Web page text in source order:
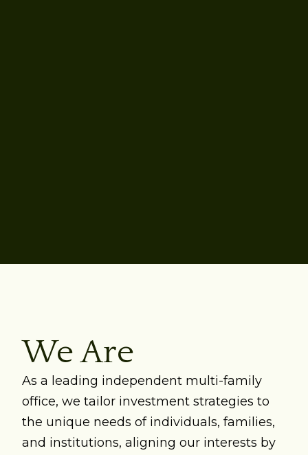
We Are
As a leading independent multi-family
office, we tailor investment strategies to
the unique needs of individuals, families,
and institutions, aligning our interests by